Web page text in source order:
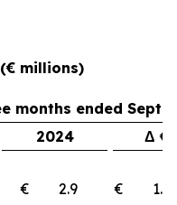
millions)
months ended
2024
Δ €
€ 2.9
€